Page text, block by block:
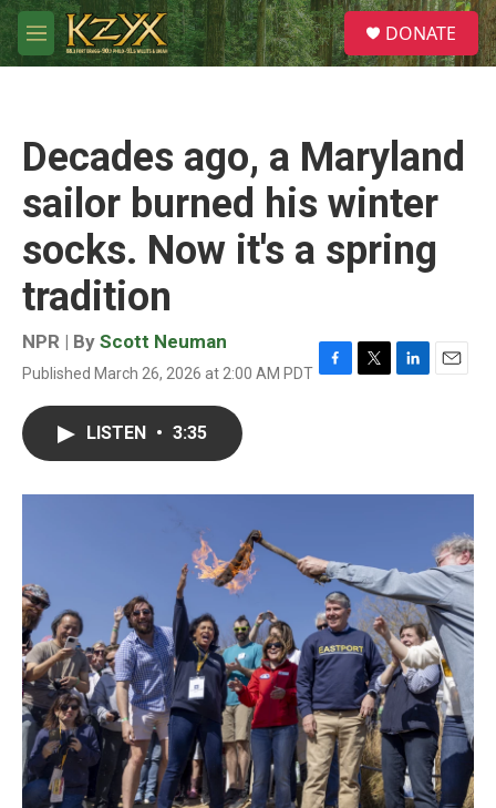
Skip to main content
M
e
S
e
a
DONATE
Decades ago, a Maryland
sailor burned his winter
socks. Now it's a spring
tradition
NPR | By Scott Neuman
Published March 26, 2026 at 2:00 AM PDT F
o
T
r
L
I
E
LISTEN • 3:35